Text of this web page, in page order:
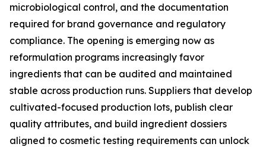
microbiological control, and the documentation
required for brand governance and regulatory
compliance. The opening is emerging now as
reformulation programs increasingly favor
ingredients that can be audited and maintained
stable across production runs. Suppliers that develop
cultivated-focused production lots, publish clear
quality attributes, and build ingredient dossiers
aligned to cosmetic testing requirements can unlock